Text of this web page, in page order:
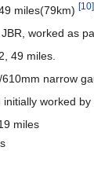
miles(79km) [10]
worked as
49 miles.
610mm narrow
worked
miles